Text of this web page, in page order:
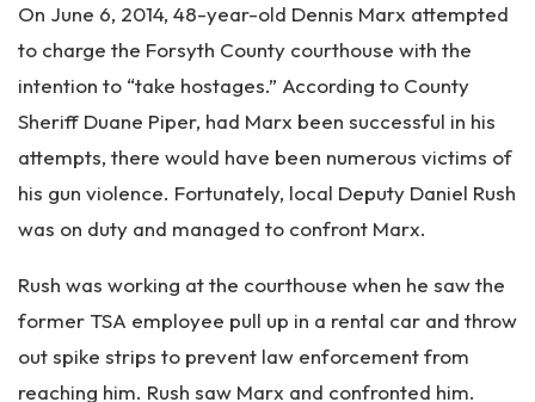
on
al
ur
y
La
ye
r
On June 6, 2014, 48-year-old Dennis Marx attempted
to charge the Forsyth County courthouse with the
intention to “take hostages.” According to County
Sheriff Duane Piper, had Marx been successful in his
attempts, there would have been numerous victims of
his gun violence. Fortunately, local Deputy Daniel Rush
was on duty and managed to confront Marx.
Rush was working at the courthouse when he saw the
former TSA employee pull up in a rental car and throw
out spike strips to prevent law enforcement from
reaching him. Rush saw Marx and confronted him.